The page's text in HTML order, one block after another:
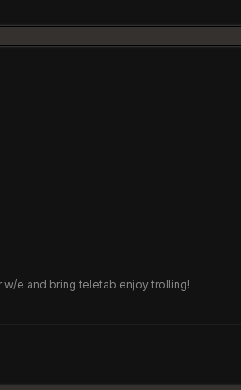
e and bring teletab enjoy trolling!